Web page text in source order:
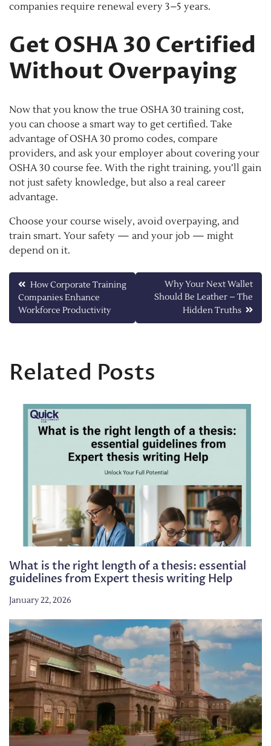
companies require renewal every 3–5 years.
Get OSHA 30 Certified
Without Overpaying
Now that you know the true OSHA 30 training cost,
you can choose a smart way to get certified. Take
advantage of OSHA 30 promo codes, compare
providers, and ask your employer about covering your
OSHA 30 course fee. With the right training, you’ll gain
not just safety knowledge, but also a real career
advantage.
Choose your course wisely, avoid overpaying, and
train smart. Your safety — and your job — might
depend on it.
Post
navigation
How Corporate Training
Companies Enhance
Workforce Productivity
Why Your Next Wallet
Should Be Leather – The
Hidden Truths
Related Posts
What is the right length of a thesis: essential
guidelines from Expert thesis writing Help
January 22, 2026